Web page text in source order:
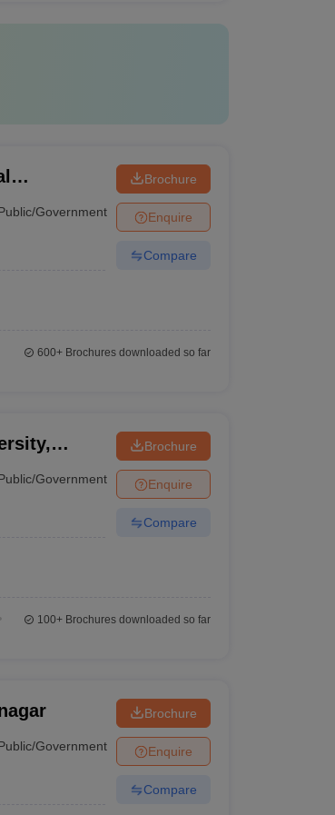
Government
Brochure
Enquire
Compare
600+Brochures downloaded so far
Government
Brochure
Enquire
Compare
100+Brochures downloaded so far
Government
Brochure
Enquire
Compare